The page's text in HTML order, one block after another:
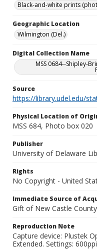
Black-and-white prints
Geographic Location
Wilmington (Del.)
Digital Collection Name
MSS 0684--Shipley-
Source
https://library.udel.edu/
Physical Location of
MSS 684, Photo box 020
Publisher
University of Delaware
Rights
No Copyright - United
Immediate Source of
Gift of New Castle
Reproduction Note
Capture device: Plustek
Extended. Settings: